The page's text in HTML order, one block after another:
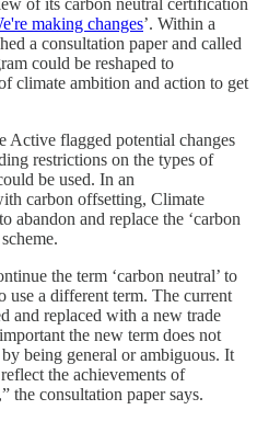
of its carbon neutral certification
making changes’. Within a
a consultation paper and called
could be reshaped to
climate ambition and action to get
Active flagged potential changes
restrictions on the types of
be used. In an
carbon offsetting, Climate
abandon and replace the ‘carbon
the term ‘carbon neutral’ to
use a different term. The current
and replaced with a new trade
the new term does not
being general or ambiguous. It
the achievements of
the consultation paper says.